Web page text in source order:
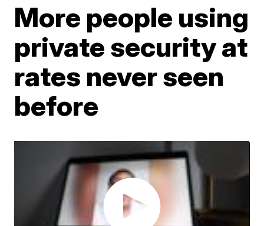
More people using
private security at
rates never seen
before